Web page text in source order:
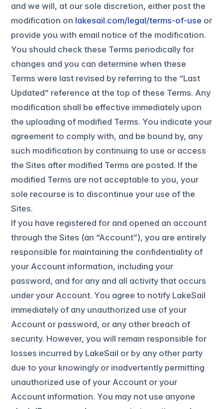
and we will, at our sole discretion, either post the
modification on lakesail.com/legal/terms-of-use or
provide you with email notice of the modification.
You should check these Terms periodically for
changes and you can determine when these
Terms were last revised by referring to the “Last
Updated” reference at the top of these Terms. Any
modification shall be effective immediately upon
the uploading of modified Terms. You indicate your
agreement to comply with, and be bound by, any
such modification by continuing to use or access
the Sites after modified Terms are posted. If the
modified Terms are not acceptable to you, your
sole recourse is to discontinue your use of the
Sites.
If you have registered for and opened an account
through the Sites (an “Account”), you are entirely
responsible for maintaining the confidentiality of
your Account information, including your
password, and for any and all activity that occurs
under your Account. You agree to notify LakeSail
immediately of any unauthorized use of your
Account or password, or any other breach of
security. However, you will remain responsible for
losses incurred by LakeSail or by any other party
due to your knowingly or inadvertently permitting
unauthorized use of your Account or your
Account information. You may not use anyone